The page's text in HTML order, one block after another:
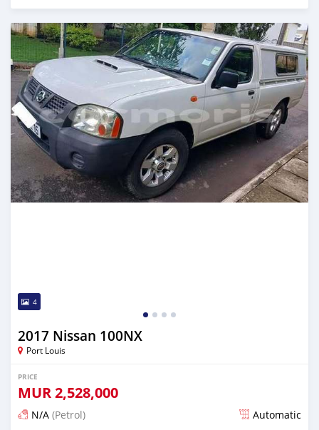
Posted over 1 year ago
4
2017 Nissan 100NX
Port Louis
PRICE
MUR2,528,000
N/A (Petrol) Automatic